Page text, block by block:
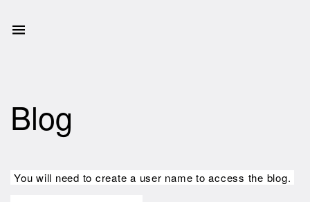
Blog
You will need to create a user name to access the blog.